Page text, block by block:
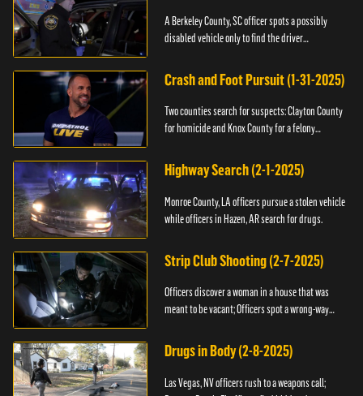
A Berkeley County, SC officer spots a possibly
disabled vehicle only to find the driver
Crash and Foot Pursuit (1-31-2025)
Two counties search for suspects: Clayton County
for homicide and Knox County for a felony
Highway Search (2-1-2025)
Monroe County, LA officers pursue a stolen vehicle
while officers in Hazen, AR search for drugs.
Strip Club Shooting (2-7-2025)
Officers discover a woman in a house that was
meant to be vacant; Officers spot a wrong-way
Drugs in Body (2-8-2025)
Las Vegas, NV officers rush to a weapons call;